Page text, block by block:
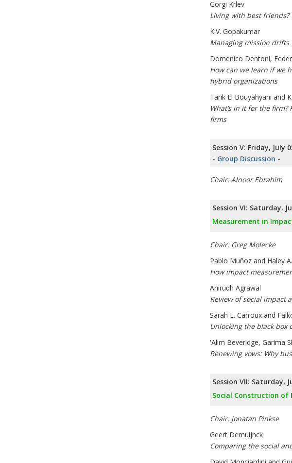
Gorgi Krlev
Living with best
K.V. Gopakumar
Managing mission
Domenico Dentoni,
How can we learn if we
hybrid organizations
Tarik El Bouyahyani and
What’s in it for the
firms
Session V: Friday, July
- Group Discussion -
Chair: Alnoor Ebrahim
Session VI: Saturday,
Measurement in
Chair: Greg Molecke
Pablo Muñoz and Haley
How impact
Anirudh Agrawal
Review of social impact
Sarah L. Carroux and
Unlocking the black box
'Alim Beveridge, Garima
Renewing vows: Why
Session VII: Saturday,
Social Construction of
Chair: Jonatan Pinkse
Geert Demuijnck
Comparing the social